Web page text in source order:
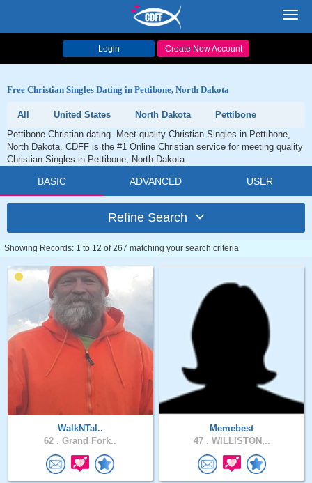
Login Create New Account
Free Christian Singles Dating in Pettibone, North Dakota
All United States North Dakota
Pettibone
Pettibone Christian dating. Meet quality Christian Singles in Pettibone,
North Dakota. CDFF is the #1 Online Christian service for meeting quality
Christian Singles in Pettibone, North Dakota.
BASIC ADVANCED USER
Refine Search
Showing Records: 1 to 12 of 267 matching your search criteria
WalkNTal..
62 . Grand Fork..
Memebest
47 . WILLISTON,..